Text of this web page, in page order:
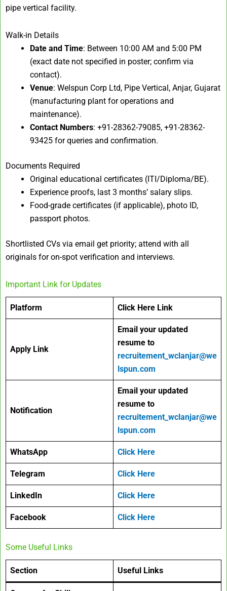
pipe vertical facility.
Walk-in Details
Date and Time: Between 10:00 AM and 5:00 PM
(exact date not specified in poster; confirm via
contact).
Venue: Welspun Corp Ltd, Pipe Vertical, Anjar, Gujarat
(manufacturing plant for operations and
maintenance).
Contact Numbers: +91-28362-79085, +91-28362-
93425 for queries and confirmation.
Documents Required
Original educational certificates (ITI/Diploma/BE).
Experience proofs, last 3 months’ salary slips.
Food-grade certificates (if applicable), photo ID,
passport photos.
Shortlisted CVs via email get priority; attend with all
originals for on-spot verification and interviews.
Important Link for Updates
Platform Click Here Link
Apply Link
Email your updated
resume to
recruitement_wclanjar@we
lspun.com
Notification
Email your updated
resume to
recruitement_wclanjar@we
lspun.com
WhatsApp Click Here
Telegram Click Here
LinkedIn Click Here
Facebook Click Here
Some Useful Links
Section Useful Links